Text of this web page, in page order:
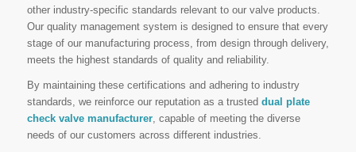
other industry-specific standards relevant to our valve products.
Our quality management system is designed to ensure that every
stage of our manufacturing process, from design through delivery,
meets the highest standards of quality and reliability.
By maintaining these certifications and adhering to industry
standards, we reinforce our reputation as a trusted dual plate
check valve manufacturer, capable of meeting the diverse
needs of our customers across different industries.